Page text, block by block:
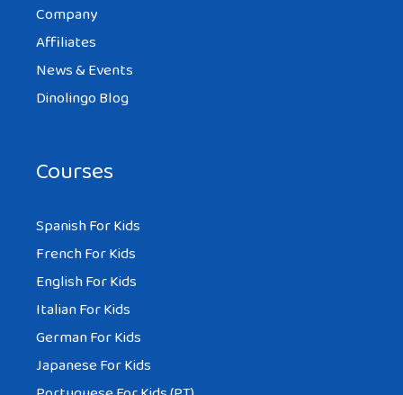
Company
Affiliates
News & Events
Dinolingo Blog
Courses
Spanish For Kids
French For Kids
English For Kids
Italian For Kids
German For Kids
Japanese For Kids